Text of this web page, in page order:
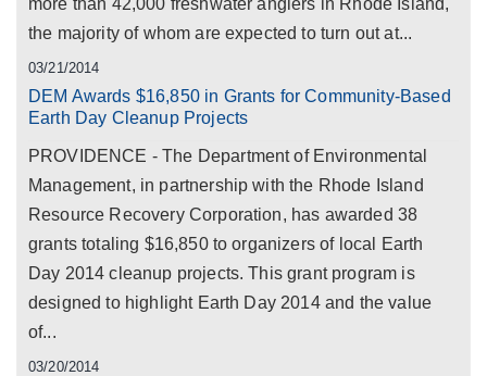
more than 42,000 freshwater anglers in Rhode Island,
the majority of whom are expected to turn out at...
03/21/2014
DEM Awards $16,850 in Grants for Community-Based
Earth Day Cleanup Projects
PROVIDENCE - The Department of Environmental
Management, in partnership with the Rhode Island
Resource Recovery Corporation, has awarded 38
grants totaling $16,850 to organizers of local Earth
Day 2014 cleanup projects. This grant program is
designed to highlight Earth Day 2014 and the value
of...
03/20/2014